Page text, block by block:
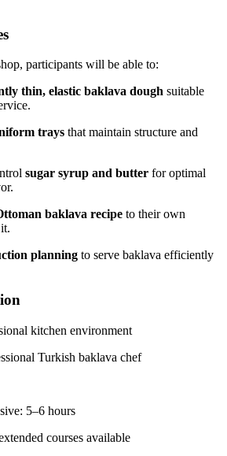
participants will be able to:
thin, elastic baklava dough suitable
trays that maintain structure and
sugar syrup and butter for optimal
baklava recipe to their own
planning to serve baklava efficiently
kitchen environment
Turkish baklava chef
5–6 hours
courses available